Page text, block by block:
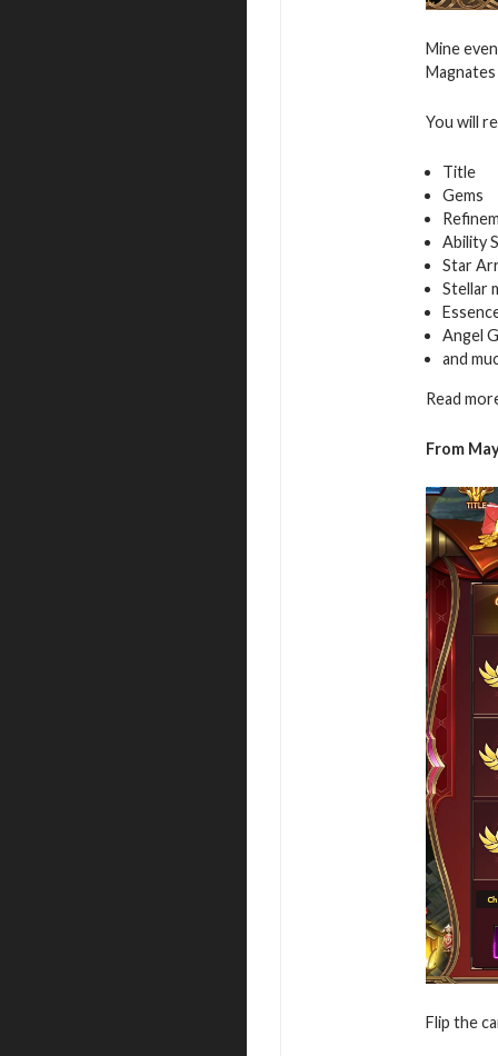
Mine
You will
Title
Gems
Ability
Star
Stellar
Angel
and
Read
From
Flip the